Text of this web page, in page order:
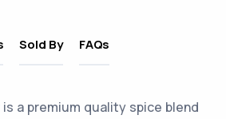
Sold By FAQs
a premium quality spice blend